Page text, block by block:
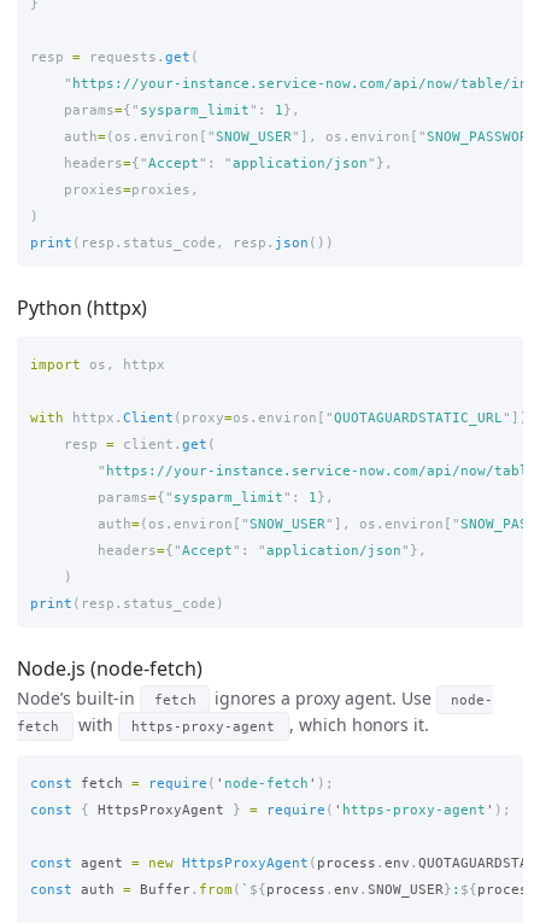
}
resp = requests . get (
" https://your-instance.service-now.com/api/now/table/
params={ " sysparm_limit " : 1 },
auth=( os . environ [ "SNOW_USER " ], os . environ [ "SNOW_PASSWORD
headers={ "Accept " : "application/json " },
proxies=proxies ,
)
print ( resp . status_code , resp . json ())
Python (httpx)
import os , httpx
with httpx . Client ( proxy=os . environ [ "QUOTAGUARDSTATIC_URL " ])
resp
= client . get (
" https://your-instance.service-now.com/api/now/
params={ " sysparm_limit " : 1 },
auth=( os . environ [ "SNOW_USER " ], os . environ [ "
headers={ "Accept " : "application/json " },
)
print ( resp . status_code )
Node.js (node-fetch)
Node’s built-in fetch ignores a proxy agent. Use
node-
fetch
with https-proxy-agent , which honors it.
const fetch = require ( ' node-fetch ' );
const
{ HttpsProxyAgent } = require ( ' https-proxy-agent ' );
const agent = new HttpsProxyAgent ( process . env .
const
auth = Buffer. from( ` ${process . env . SNOW_USER} : ${process